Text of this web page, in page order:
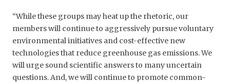
“While these groups may heat up the rhetoric, our
members will continue to aggressively pursue voluntary
environmental initiatives and cost-effective new
technologies that reduce greenhouse gas emissions. We
will urge sound scientific answers to many uncertain
questions. And, we will continue to promote common-